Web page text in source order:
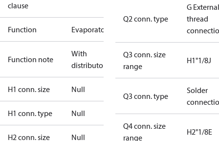
clause
Function Evaporator
Function note
With
distributor
H1 conn. size Null
H1 conn. type Null
H2 conn. size Null
Q2 conn. type
G External
thread
Q3 conn. size
range
H1"1/8J
Q3 conn. type
Solder
Q4 conn. size
range
H2"1/8E